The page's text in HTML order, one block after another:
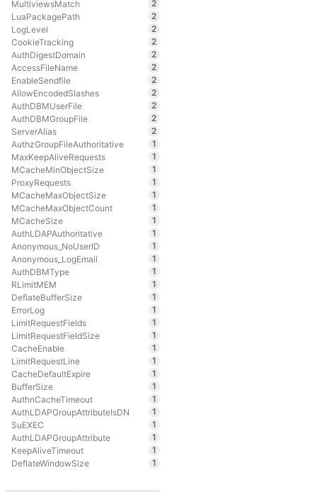
MultiviewsMatch
2
LuaPackagePath
2
LogLevel
2
CookieTracking
2
AuthDigestDomain
2
AccessFileName
2
EnableSendfile
2
AllowEncodedSlashes
2
AuthDBMUserFile
2
AuthDBMGroupFile
2
ServerAlias
2
AuthzGroupFileAuthoritative
1
MaxKeepAliveRequests
1
MCacheMinObjectSize
1
ProxyRequests
1
MCacheMaxObjectSize
1
MCacheMaxObjectCount
1
MCacheSize
1
AuthLDAPAuthoritative
1
Anonymous_NoUserID
1
Anonymous_LogEmail
1
AuthDBMType
1
RLimitMEM
1
DeflateBufferSize
1
ErrorLog
1
LimitRequestFields
1
LimitRequestFieldSize
1
CacheEnable
1
LimitRequestLine
1
CacheDefaultExpire
1
BufferSize
1
AuthnCacheTimeout
1
AuthLDAPGroupAttributeIsDN
1
SuEXEC
1
AuthLDAPGroupAttribute
1
KeepAliveTimeout
1
DeflateWindowSize
1